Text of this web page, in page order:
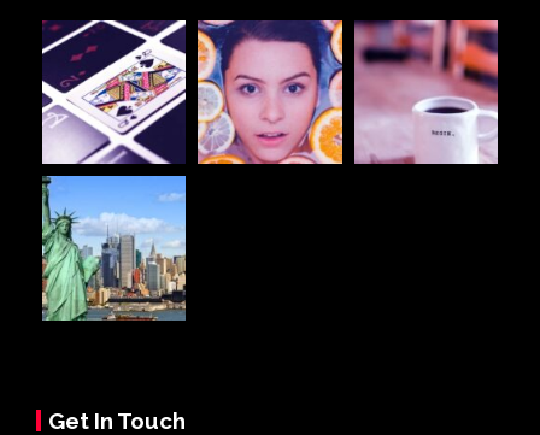
Get In Touch